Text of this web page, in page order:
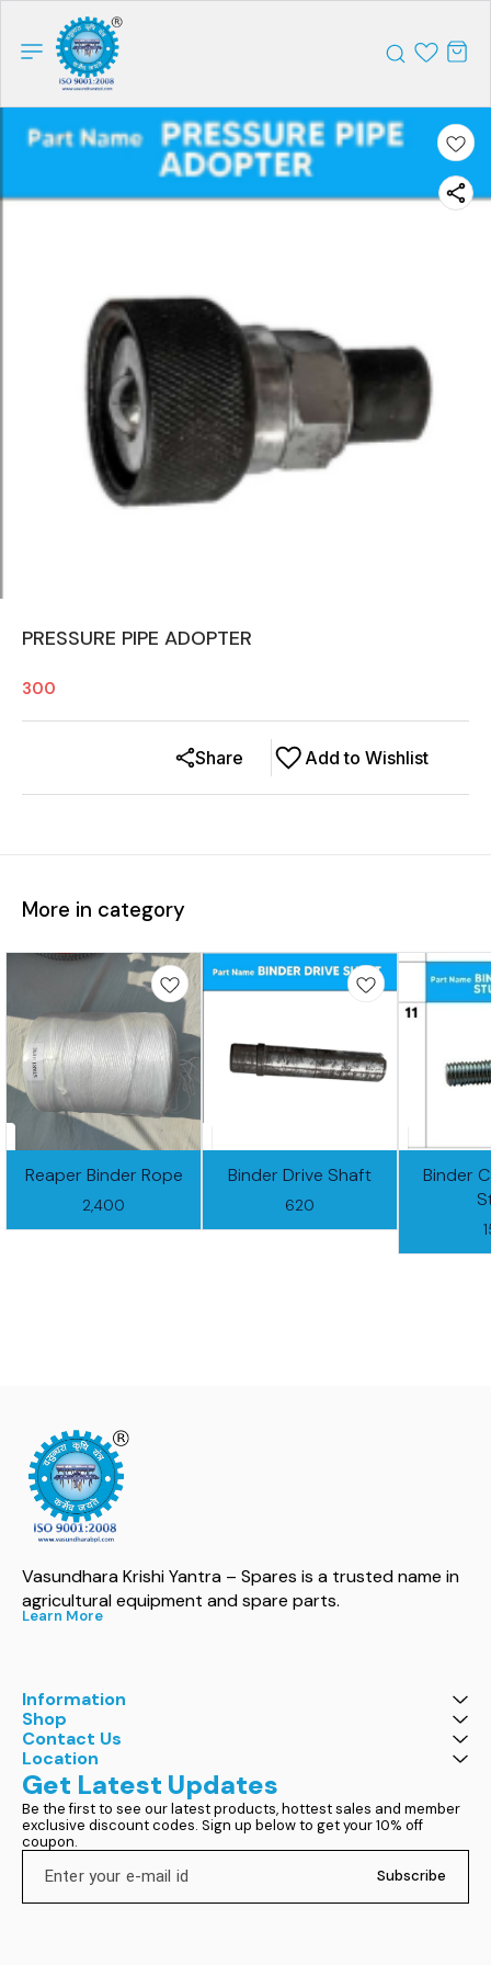
PRESSURE PIPE ADOPTER
300
Add to Wishlist
Share
More in category
Reaper Binder Rope
2,400
Binder Drive Shaft
620
Binder
Vasundhara Krishi Yantra – Spares is a trusted name in
agricultural equipment and spare parts.
Learn More
Information
Shop
Contact Us
Location
Get Latest Updates
Be the first to see our latest products, hottest sales and member
exclusive discount codes. Sign up below to get your 10% off
coupon.
Subscribe